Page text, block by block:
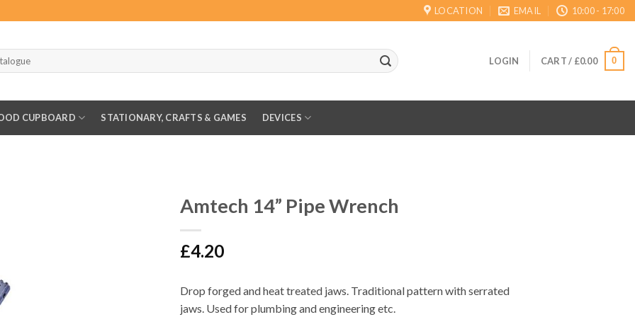
LOCATION EMAIL 10:00 - 17:00
LOGIN CART / £0.00 0
CUPBOARD STATIONARY, CRAFTS & GAMES DEVICES
Amtech 14” Pipe Wrench
£4.20
Drop forged and heat treated jaws. Traditional pattern with serrated
jaws. Used for plumbing and engineering etc.